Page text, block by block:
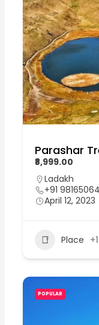
Parashar
₹8,999.00
Ladakh
+91
April 12, 2023
Place +1
POPULAR